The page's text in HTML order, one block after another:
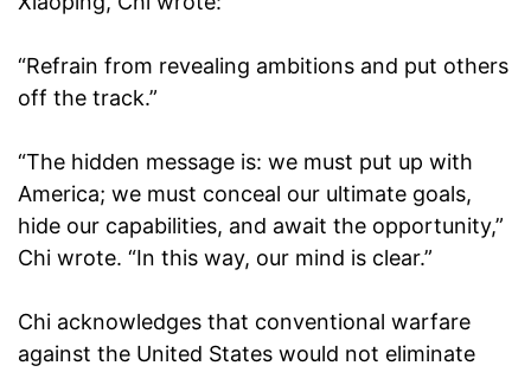
“Refrain from revealing ambitions and put others
off the track.”
“The hidden message is: we must put up with
America; we must conceal our ultimate goals,
hide our capabilities, and await the opportunity,”
Chi wrote. “In this way, our mind is clear.”
Chi acknowledges that conventional warfare
against the United States would not eliminate